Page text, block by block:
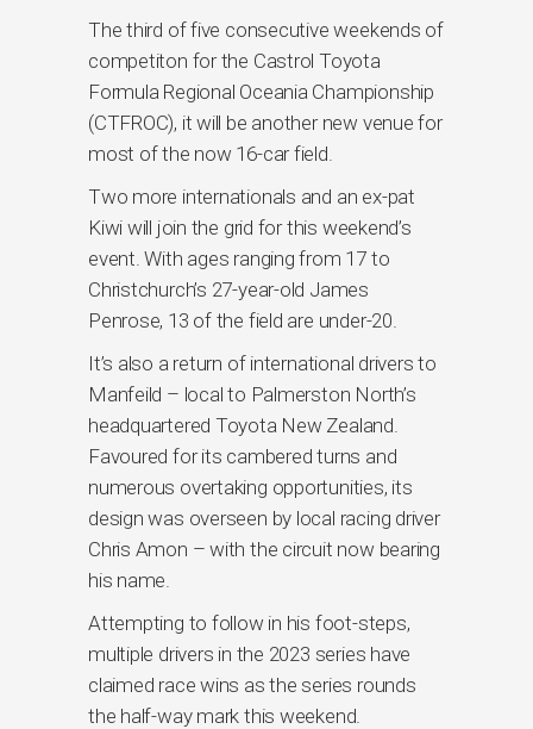
The third of five consecutive weekends of
competiton for the Castrol Toyota
Formula Regional Oceania Championship
(CTFROC), it will be another new venue for
most of the now 16-car field.
Two more internationals and an ex-pat
Kiwi will join the grid for this weekend’s
event. With ages ranging from 17 to
Christchurch’s 27-year-old James
Penrose, 13 of the field are under-20.
It’s also a return of international drivers to
Manfeild – local to Palmerston North’s
headquartered Toyota New Zealand.
Favoured for its cambered turns and
numerous overtaking opportunities, its
design was overseen by local racing driver
Chris Amon – with the circuit now bearing
his name.
Attempting to follow in his foot-steps,
multiple drivers in the 2023 series have
claimed race wins as the series rounds
the half-way mark this weekend.